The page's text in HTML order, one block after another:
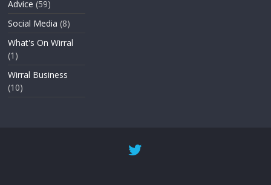
Advice (59)
Social Media (8)
What's On Wirral
(1)
Wirral Business
(10)